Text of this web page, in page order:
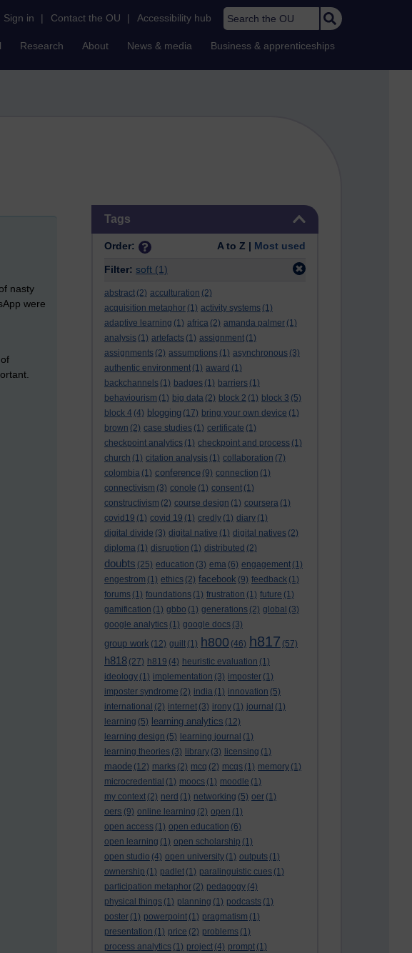
Sign in | Contact the OU | Accessibility hub Search the OU
Research About News & media Business & apprenticeships
Tags
Order: A to Z | Most used
Filter: soft (1)
abstract (2) acculturation (2)
acquisition metaphor (1) activity systems (1)
adaptive learning (1) africa (2) amanda palmer (1)
analysis (1) artefacts (1) assignment (1)
assignments (2) assumptions (1) asynchronous (3)
authentic environment (1) award (1)
backchannels (1) badges (1) barriers (1)
behaviourism (1) big data (2) block 2 (1) block 3 (5)
block 4 (4) blogging (17) bring your own device (1)
brown (2) case studies (1) certificate (1)
checkpoint analytics (1) checkpoint and process (1)
church (1) citation analysis (1) collaboration (7)
colombia (1) conference (9) connection (1)
connectivism (3) conole (1) consent (1)
constructivism (2) course design (1) coursera (1)
covid19 (1) covid 19 (1) credly (1) diary (1)
digital divide (3) digital native (1) digital natives (2)
diploma (1) disruption (1) distributed (2)
doubts (25) education (3) ema (6) engagement (1)
engestrom (1) ethics (2) facebook (9) feedback (1)
forums (1) foundations (1) frustration (1) future (1)
gamification (1) gbbo (1) generations (2) global (3)
google analytics (1) google docs (3)
group work (12) guilt (1) h800 (46) h817 (57)
h818 (27) h819 (4) heuristic evaluation (1)
ideology (1) implementation (3) imposter (1)
imposter syndrome (2) india (1) innovation (5)
international (2) internet (3) irony (1) journal (1)
learning (5) learning analytics (12)
learning design (5) learning journal (1)
learning theories (3) library (3) licensing (1)
maode (12) marks (2) mcq (2) mcqs (1) memory (1)
microcredential (1) moocs (1) moodle (1)
my context (2) nerd (1) networking (5) oer (1)
oers (9) online learning (2) open (1)
open access (1) open education (6)
open learning (1) open scholarship (1)
open studio (4) open university (1) outputs (1)
ownership (1) padlet (1) paralinguistic cues (1)
participation metaphor (2) pedagogy (4)
physical things (1) planning (1) podcasts (1)
poster (1) powerpoint (1) pragmatism (1)
presentation (1) price (2) problems (1)
process analytics (1) project (4) prompt (1)
nasty
were